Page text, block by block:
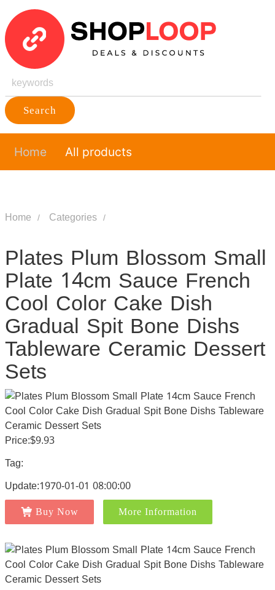
Search
Home All products
Home Categories
Plates Plum Blossom Small
Plate 14cm Sauce French
Cool Color Cake Dish
Gradual Spit Bone Dishs
Tableware Ceramic Dessert
Sets
Price:$9.93
Tag:
Update:1970-01-01 08:00:00
Buy Now More Information